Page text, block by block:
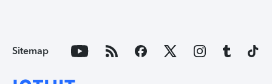
Sitemap